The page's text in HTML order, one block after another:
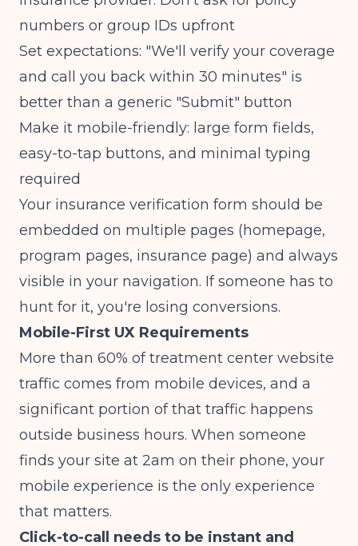
numbers or group IDs upfront
Set expectations: "We'll verify your coverage
and call you back within 30 minutes" is
better than a generic "Submit" button
Make it mobile-friendly: large form fields,
easy-to-tap buttons, and minimal typing
required
Your insurance verification form should be
embedded on multiple pages (homepage,
program pages, insurance page) and always
visible in your navigation. If someone has to
hunt for it, you're losing conversions.
Mobile-First UX Requirements
More than 60% of treatment center website
traffic comes from mobile devices, and a
significant portion of that traffic happens
outside business hours. When someone
finds your site at 2am on their phone, your
mobile experience is the only experience
that matters.
Click-to-call needs to be instant and